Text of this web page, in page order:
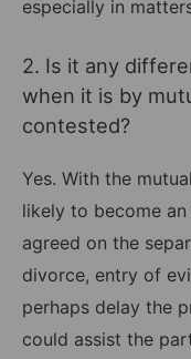
especially in
2. Is it any
when it is by
contested?
Yes. With the
likely to become
agreed on the
divorce, entry of
perhaps delay the
could assist the